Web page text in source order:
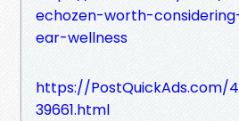
echozen-worth-
ear-wellness
https://PostQuickAds.com/
39661.html